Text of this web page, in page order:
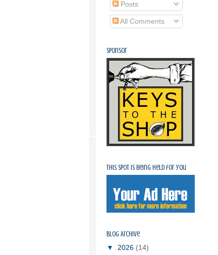
Posts
All Comments
Sponsor
This spot is being held for you
Blog Archive
▼ 2026 (14)